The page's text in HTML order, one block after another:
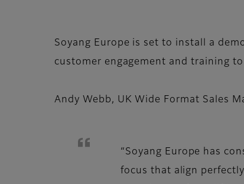
Soyang Europe is set to install a
customer engagement and training
Andy Webb, UK Wide Format Sales
“Soyang Europe has
focus that align